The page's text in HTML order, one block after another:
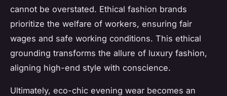
cannot be overstated. Ethical fashion brands
prioritize the welfare of workers, ensuring fair
wages and safe working conditions. This ethical
grounding transforms the allure of luxury fashion,
aligning high-end style with conscience.
Ultimately, eco-chic evening wear becomes an